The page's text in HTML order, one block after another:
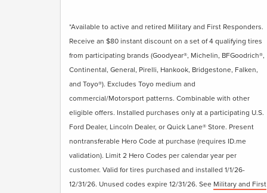
*Available to active and retired Military and First Responders.
Receive an $80 instant discount on a set of 4 qualifying tires
from participating brands (Goodyear®, Michelin, BFGoodrich®,
Continental, General, Pirelli, Hankook, Bridgestone, Falken,
and Toyo®). Excludes Toyo medium and
commercial/Motorsport patterns. Combinable with other
eligible offers. Installed purchases only at a participating U.S.
Ford Dealer, Lincoln Dealer, or Quick Lane® Store. Present
nontransferable Hero Code at purchase (requires ID.me
validation). Limit 2 Hero Codes per calendar year per
customer. Valid for tires purchased and installed 1/1/26-
12/31/26. Unused codes expire 12/31/26. See Military and First